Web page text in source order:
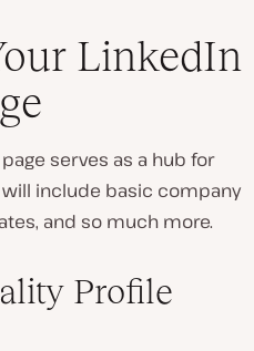
LinkedIn
serves as a hub for
include basic company
and so much more.
Profile